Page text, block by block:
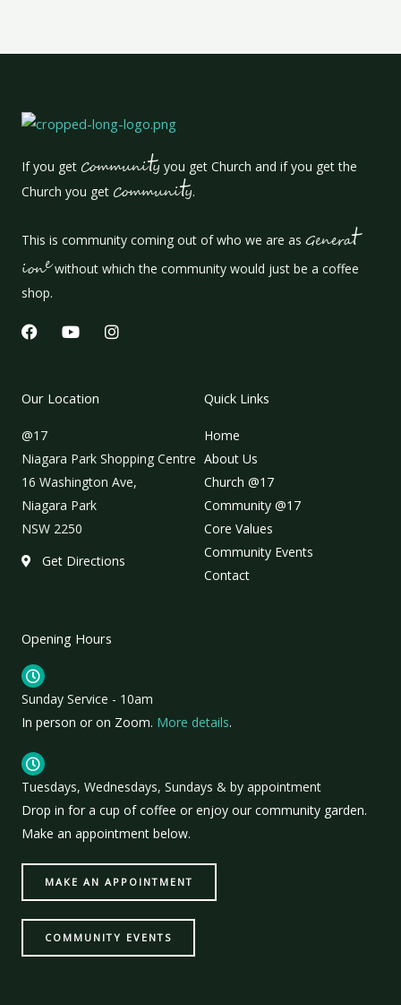
If you get Community you get Church and if you get the
Church you get Community.
This is community coming out of who we are as Generat
ionewithout which the community would just be a coffee
shop.
F
a
b
o
o
k
Y
u
b
I
n
m
Our Location
@17
Niagara Park Shopping Centre
16 Washington Ave,
Niagara Park
NSW 2250
Get Directions
Quick Links
Home
About Us
Church @17
Community @17
Core Values
Community Events
Contact
Opening Hours
Sunday Service - 10am
In person or on Zoom. More details.
Tuesdays, Wednesdays, Sundays & by appointment
Drop in for a cup of coffee or enjoy our community garden.
Make an appointment below.
MAKE AN APPOINTMENT
COMMUNITY EVENTS